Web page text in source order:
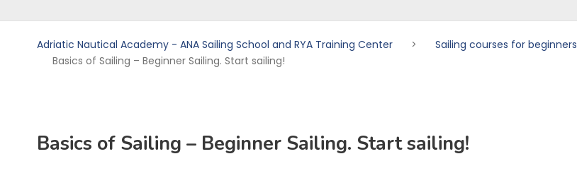
Adriatic Nautical Academy - ANA Sailing School and RYA Training Center > Sailing courses for beginners
Basics of Sailing – Beginner Sailing. Start sailing!
Basics of Sailing – Beginner Sailing. Start sailing!